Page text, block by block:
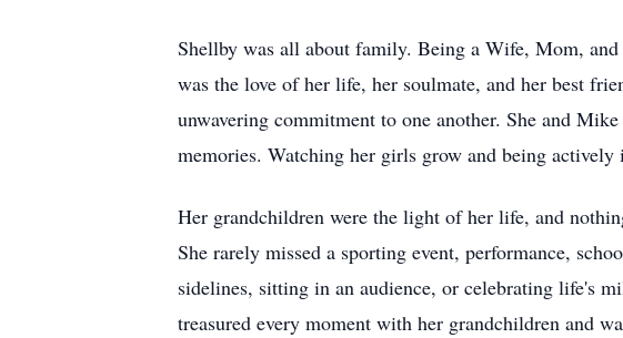
Shellby was all about family. Being a Wife, Mom, and
was the love of her life, her soulmate, and her best
unwavering commitment to one another. She and
memories. Watching her girls grow and being
Her grandchildren were the light of her life, and
She rarely missed a sporting event, performance,
sidelines, sitting in an audience, or celebrating life's
treasured every moment with her grandchildren and